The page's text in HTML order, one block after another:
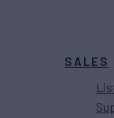
SALES